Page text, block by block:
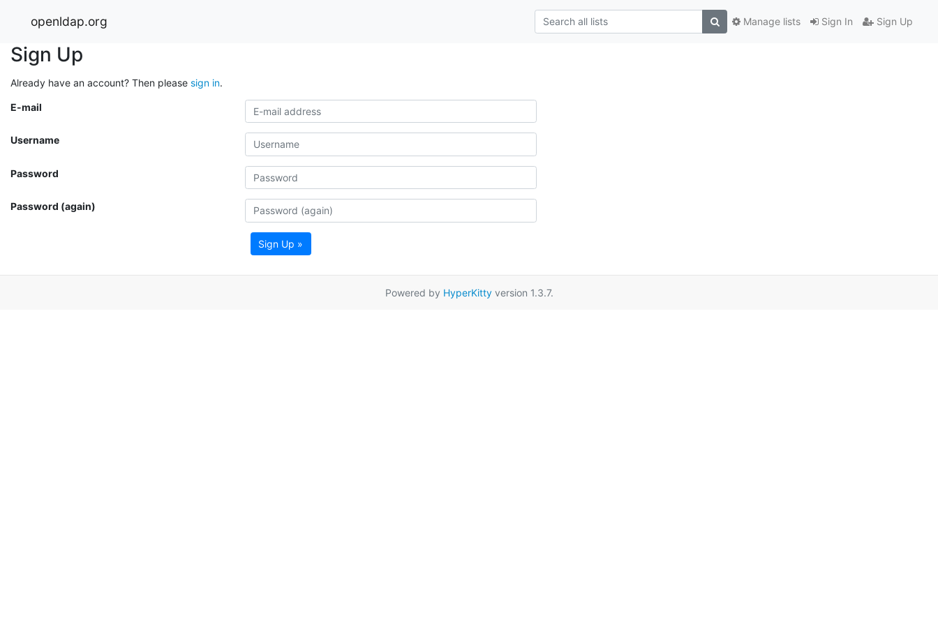
openldap.org Sign In Sign Up
Manage lists
Sign Up
Already have an account? Then please sign in.
E-mail
Username
Password
Password (again)
Sign Up »
Powered by HyperKittyversion 1.3.7.